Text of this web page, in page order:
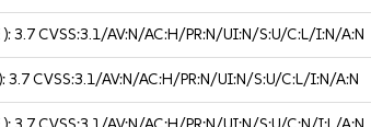
):3.7CVSS:3.1/AV:N/AC:H/PR:N/UI:N/S:U/C:L/I:N/A:N
3.7CVSS:3.1/AV:N/AC:H/PR:N/UI:N/S:U/C:L/I:N/A:N